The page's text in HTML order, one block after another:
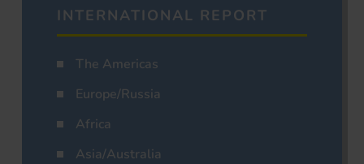
INTERNATIONAL REPORT
The Americas
Europe/Russia
Africa
Asia/Australia